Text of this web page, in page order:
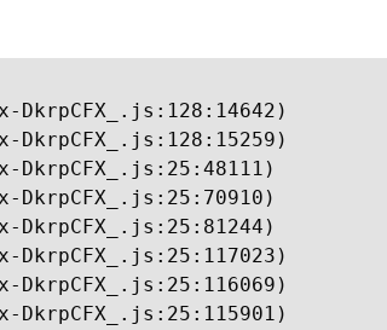
DkrpCFX_.js:128:14642)
DkrpCFX_.js:128:15259)
DkrpCFX_.js:25:48111)
DkrpCFX_.js:25:70910)
DkrpCFX_.js:25:81244)
DkrpCFX_.js:25:117023)
DkrpCFX_.js:25:116069)
DkrpCFX_.js:25:115901)